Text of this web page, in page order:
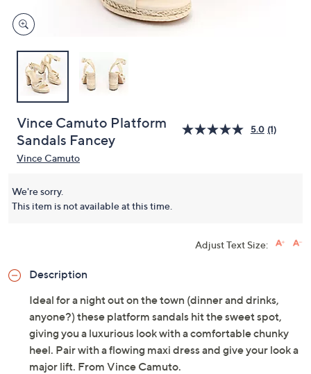
Vince Camuto Platform
Sandals Fancey
5.0 (1)
Vince Camuto
We're sorry.
This item is not available at this time.
Adjust Text Size:
Description
Ideal for a night out on the town (dinner and drinks,
anyone?) these platform sandals hit the sweet spot,
giving you a luxurious look with a comfortable chunky
heel. Pair with a flowing maxi dress and give your look a
major lift. From Vince Camuto.